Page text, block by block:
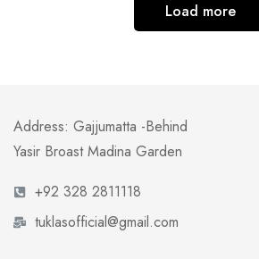
Load more
Address: Gajjumatta -Behind
Yasir Broast Madina Garden
+92 328 2811118
tuklasofficial@gmail.com